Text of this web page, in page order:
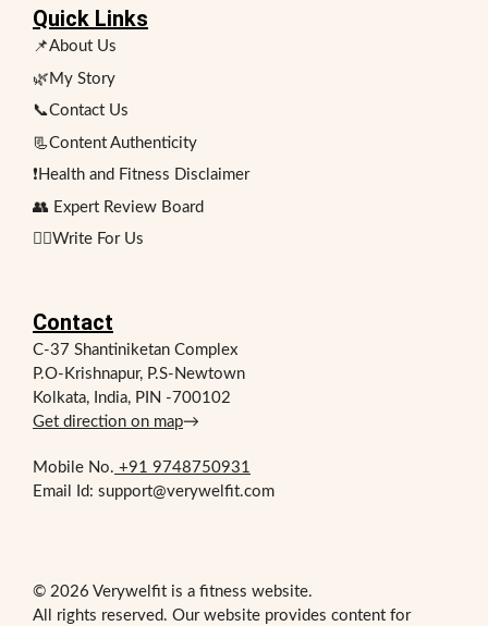
Quick Links
📌About Us
🌿My Story
📞Contact Us
📃Content Authenticity
❗Health and Fitness Disclaimer
👥 Expert Review Board
✍🏻Write For Us
Contact
C-37 Shantiniketan Complex
P.O-Krishnapur, P.S-Newtown
Kolkata, India, PIN -700102
Get direction on map→
Mobile No. +91 9748750931
Email Id: support@verywelfit.com
© 2026 Verywelfit is a fitness website.
All rights reserved. Our website provides content for